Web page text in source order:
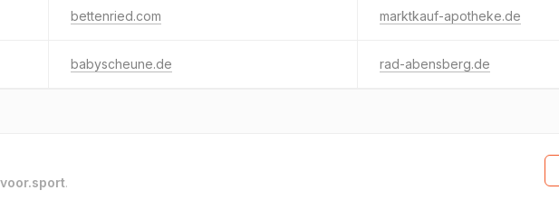
bettenried.com marktkauf-apotheke.de
babyscheune.de rad-abensberg.de
voor.sport.